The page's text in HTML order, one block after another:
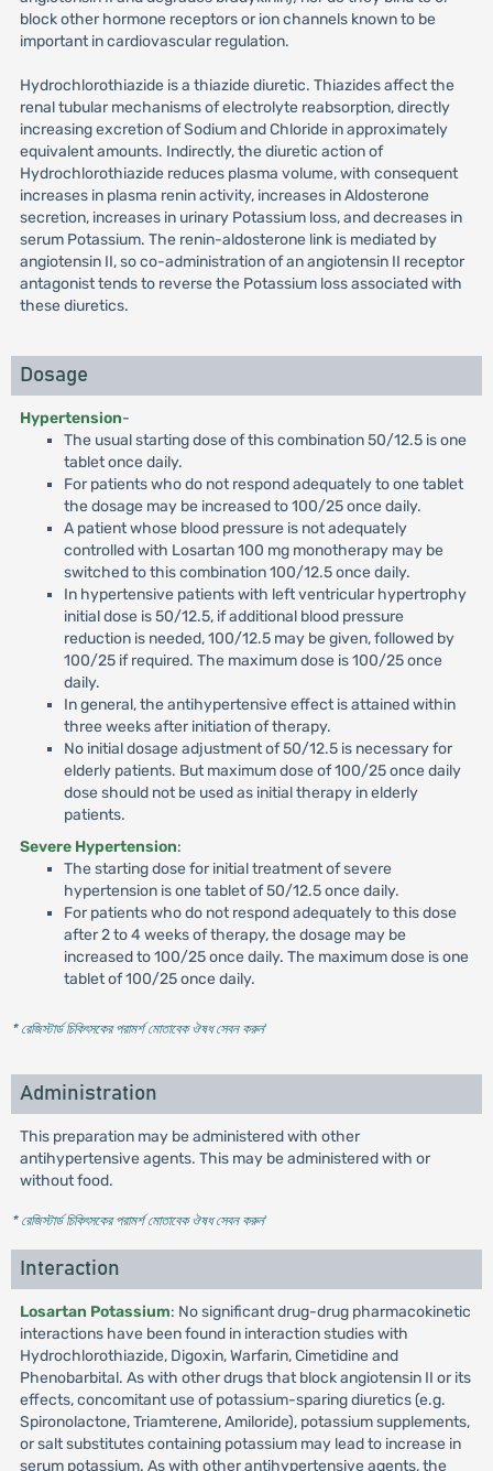
block other hormone receptors or ion channels known to be
important in cardiovascular regulation.
Hydrochlorothiazide is a thiazide diuretic. Thiazides affect the
renal tubular mechanisms of electrolyte reabsorption, directly
increasing excretion of Sodium and Chloride in approximately
equivalent amounts. Indirectly, the diuretic action of
Hydrochlorothiazide reduces plasma volume, with consequent
increases in plasma renin activity, increases in Aldosterone
secretion, increases in urinary Potassium loss, and decreases in
serum Potassium. The renin-aldosterone link is mediated by
angiotensin II, so co-administration of an angiotensin II receptor
antagonist tends to reverse the Potassium loss associated with
these diuretics.
Dosage
Hypertension-
The usual starting dose of this combination 50/12.5 is one
tablet once daily.
For patients who do not respond adequately to one tablet
the dosage may be increased to 100/25 once daily.
A patient whose blood pressure is not adequately
controlled with Losartan 100 mg monotherapy may be
switched to this combination 100/12.5 once daily.
In hypertensive patients with left ventricular hypertrophy
initial dose is 50/12.5, if additional blood pressure
reduction is needed, 100/12.5 may be given, followed by
100/25 if required. The maximum dose is 100/25 once
daily.
In general, the antihypertensive effect is attained within
three weeks after initiation of therapy.
No initial dosage adjustment of 50/12.5 is necessary for
elderly patients. But maximum dose of 100/25 once daily
dose should not be used as initial therapy in elderly
patients.
Severe Hypertension:
The starting dose for initial treatment of severe
hypertension is one tablet of 50/12.5 once daily.
For patients who do not respond adequately to this dose
after 2 to 4 weeks of therapy, the dosage may be
increased to 100/25 once daily. The maximum dose is one
tablet of 100/25 once daily.
* রেজিস্টার্ড চিকিৎসকের পরামর্শ মোতাবেক ঔষধ সেবন করুন'
Administration
This preparation may be administered with other
antihypertensive agents. This may be administered with or
without food.
* রেজিস্টার্ড চিকিৎসকের পরামর্শ মোতাবেক ঔষধ সেবন করুন'
Interaction
Losartan Potassium: No significant drug-drug pharmacokinetic
interactions have been found in interaction studies with
Hydrochlorothiazide, Digoxin, Warfarin, Cimetidine and
Phenobarbital. As with other drugs that block angiotensin II or its
effects, concomitant use of potassium-sparing diuretics (e.g.
Spironolactone, Triamterene, Amiloride), potassium supplements,
or salt substitutes containing potassium may lead to increase in
serum potassium. As with other antihypertensive agents, the